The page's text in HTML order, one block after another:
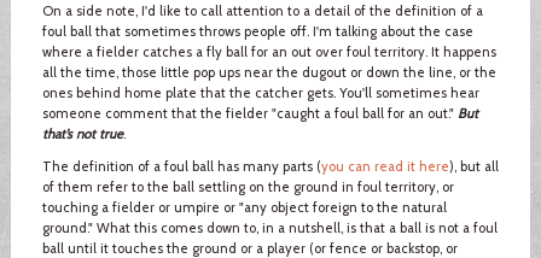
On a side note, I'd like to call attention to a detail of the definition of a
foul ball that sometimes throws people off. I'm talking about the case
where a fielder catches a fly ball for an out over foul territory. It happens
all the time, those little pop ups near the dugout or down the line, or the
ones behind home plate that the catcher gets. You'll sometimes hear
someone comment that the fielder "caught a foul ball for an out." But
that’s not true.
The definition of a foul ball has many parts (you can read it here), but all
of them refer to the ball settling on the ground in foul territory, or
touching a fielder or umpire or "any object foreign to the natural
ground." What this comes down to, in a nutshell, is that a ball is not a foul
ball until it touches the ground or a player (or fence or backstop, or